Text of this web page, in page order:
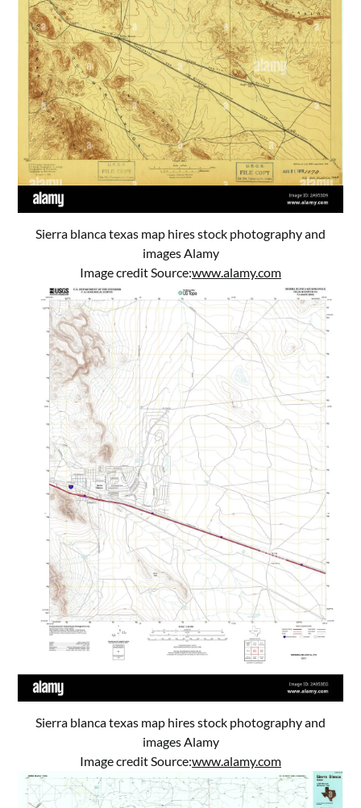
Sierra blanca texas map hires stock photography and
images Alamy
Image credit Source:www.alamy.com
Sierra blanca texas map hires stock photography and
images Alamy
Image credit Source:www.alamy.com